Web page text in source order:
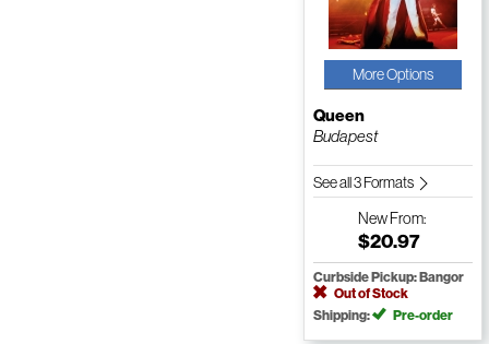
More Options
Queen
Budapest
See all 3 Formats
NewFrom:
$20.97
Curbside Pickup: Bangor
Out of Stock
Shipping:
Pre-order